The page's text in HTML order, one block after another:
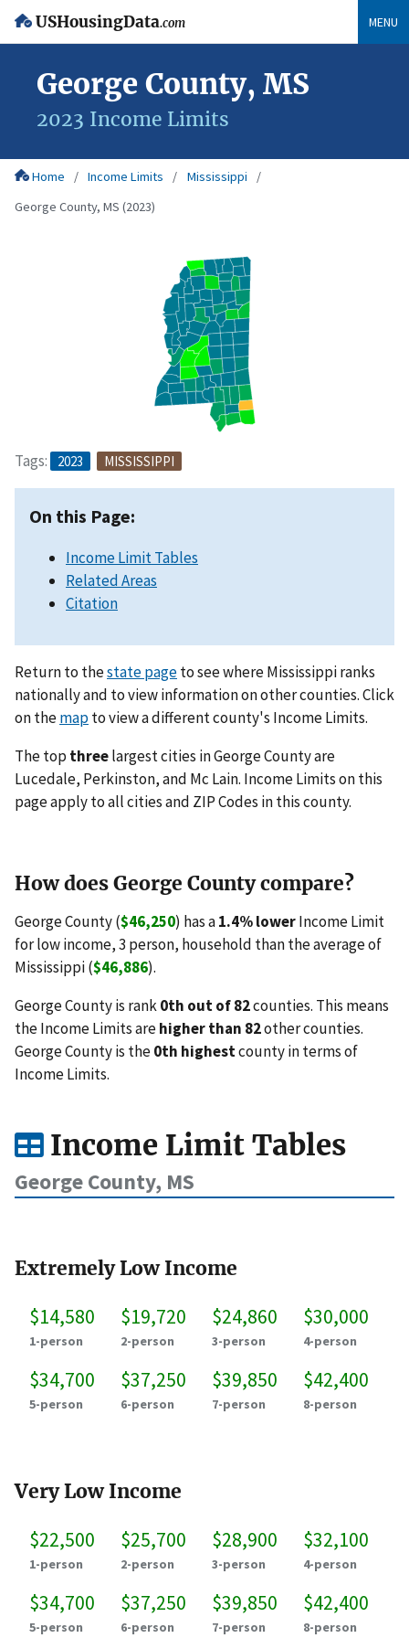
USHousingData.com MENU
George County, MS
2023 Income Limits
Home Income Limits
Mississippi
George County, MS (2023)
Tags: 2023 MISSISSIPPI
On this Page:
Income Limit Tables
Related Areas
Citation
Return to thestate pageto see where Mississippi ranks
nationally and to view information on other counties. Click
on themapto view a different county's Income Limits.
The top threelargest cities in George County are
Lucedale, Perkinston, and Mc Lain. Income Limits on this
page apply to all cities and ZIP Codes in this county.
How does George County compare?
George County ($46,250) has a1.4% lowerIncome Limit
for low income, 3 person, household than the average of
Mississippi ($46,886).
George County is rank0th out of 82counties. This means
the Income Limits arehigher than 82other counties.
George County is the0th highestcounty in terms of
Income Limits.
Income Limit Tables
George County, MS
Extremely Low Income
$14,580
1-person
$19,720
2-person
$24,860
3-person
$30,000
4-person
$34,700
5-person
$37,250
6-person
$39,850
7-person
$42,400
8-person
Very Low Income
$22,500
1-person
$25,700
2-person
$28,900
3-person
$32,100
4-person
$34,700
5-person
$37,250
6-person
$39,850
7-person
$42,400
8-person